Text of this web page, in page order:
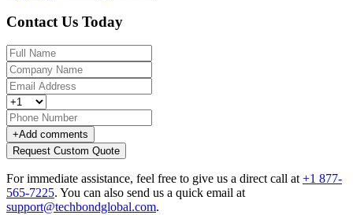
Contact Us Today
+Add comments
Request Custom Quote
For immediate assistance, feel free to give us a direct call at +1 877-
565-7225. You can also send us a quick email at
support@techbondglobal.com.